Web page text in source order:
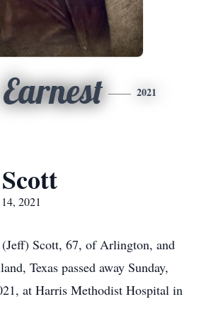
Earnest 2021
2021
(Jeff) Scott, 67, of Arlington, and
Texas passed away Sunday,
at Harris Methodist Hospital in